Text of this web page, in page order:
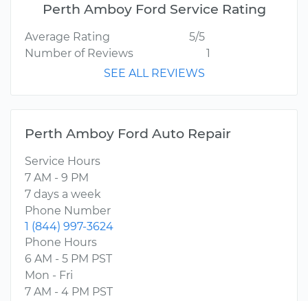
Perth Amboy Ford Service Rating
Average Rating
5/5
Number of Reviews
1
SEE ALL REVIEWS
Perth Amboy Ford Auto Repair
Service Hours
7 AM - 9 PM
7 days a week
Phone Number
1 (844) 997-3624
Phone Hours
6 AM - 5 PM PST
Mon - Fri
7 AM - 4 PM PST